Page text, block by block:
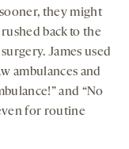
they might
back to the
James used
ambulances and
and “No
for routine